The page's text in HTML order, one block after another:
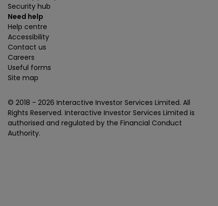
Security hub
Need help
Help centre
Accessibility
Contact us
Careers
Useful forms
Site map
© 2018 - 2026 Interactive Investor Services Limited. All
Rights Reserved. Interactive Investor Services Limited is
authorised and regulated by the Financial Conduct
Authority.